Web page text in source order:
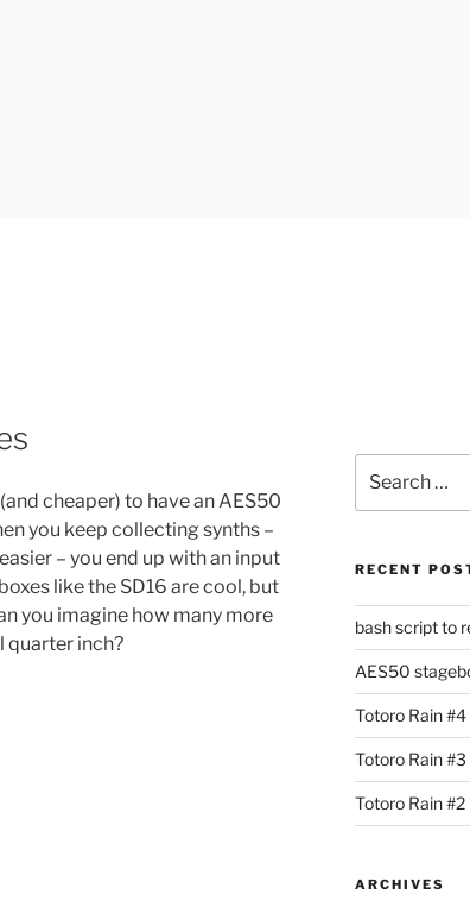
cheaper) to have an AES50
you keep collecting synths –
– you end up with an input
like the SD16 are cool, but
you imagine how many more
quarter inch?
for:
RECENT
bash script to
AES50
Totoro Rain #4
Totoro Rain #3
Totoro Rain #2
ARCHIVES